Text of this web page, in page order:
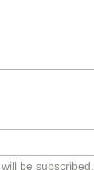
be subscribed.